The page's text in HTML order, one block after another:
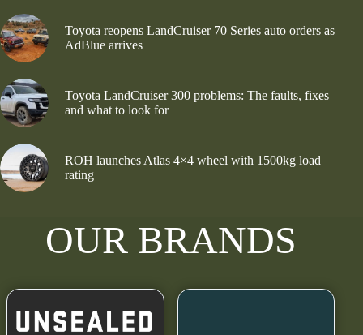
Toyota reopens LandCruiser 70 Series auto orders as
AdBlue arrives
Toyota LandCruiser 300 problems: The faults, fixes
and what to look for
ROH launches Atlas 4×4 wheel with 1500kg load
rating
OUR BRANDS